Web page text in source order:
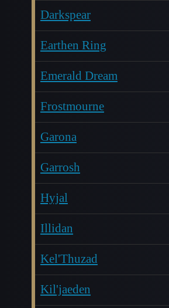
Darkspear
Earthen Ring
Emerald Dream
Frostmourne
Garona
Garrosh
Hyjal
Illidan
Kel'Thuzad
Kil'jaeden